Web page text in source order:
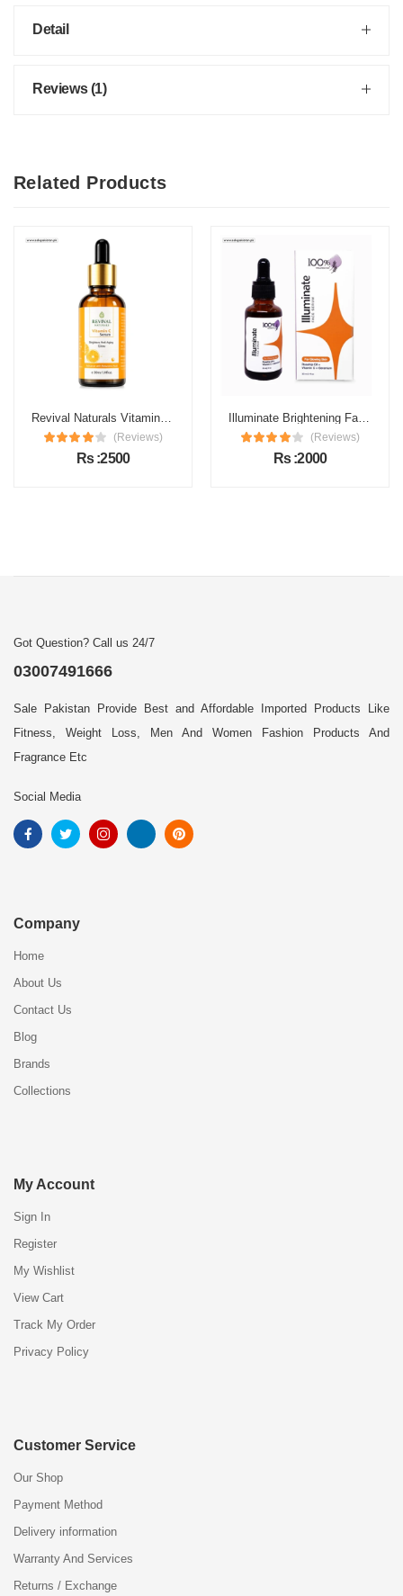
Detail
Reviews (1)
Related Products
Revival Naturals Vitamin C Face Serum Price in Pakistan
(Reviews)
Rs :2500
Illuminate Brightening Face Serum Price in Pakistan
(Reviews)
Rs :2000
Got Question? Call us 24/7
03007491666
Sale Pakistan Provide Best and Affordable Imported Products Like
Fitness, Weight Loss, Men And Women Fashion Products And
Fragrance Etc
Social Media
Company
Home
About Us
Contact Us
Blog
Brands
Collections
My Account
Sign In
Register
My Wishlist
View Cart
Track My Order
Privacy Policy
Customer Service
Our Shop
Payment Method
Delivery information
Warranty And Services
Returns / Exchange